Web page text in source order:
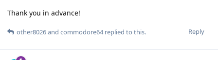
Thank you in advance!
Reply
other8026and commodore64replied to this.